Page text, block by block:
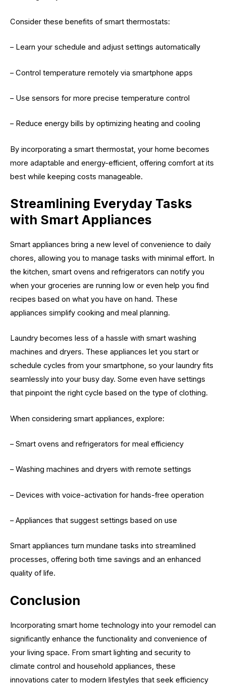
Consider these benefits of smart thermostats:
– Learn your schedule and adjust settings automatically
– Control temperature remotely via smartphone apps
– Use sensors for more precise temperature control
– Reduce energy bills by optimizing heating and cooling
By incorporating a smart thermostat, your home becomes
more adaptable and energy-efficient, offering comfort at its
best while keeping costs manageable.
Streamlining Everyday Tasks
with Smart Appliances
Smart appliances bring a new level of convenience to daily
chores, allowing you to manage tasks with minimal effort. In
the kitchen, smart ovens and refrigerators can notify you
when your groceries are running low or even help you find
recipes based on what you have on hand. These
appliances simplify cooking and meal planning.
Laundry becomes less of a hassle with smart washing
machines and dryers. These appliances let you start or
schedule cycles from your smartphone, so your laundry fits
seamlessly into your busy day. Some even have settings
that pinpoint the right cycle based on the type of clothing.
When considering smart appliances, explore:
– Smart ovens and refrigerators for meal efficiency
– Washing machines and dryers with remote settings
– Devices with voice-activation for hands-free operation
– Appliances that suggest settings based on use
Smart appliances turn mundane tasks into streamlined
processes, offering both time savings and an enhanced
quality of life.
Conclusion
Incorporating smart home technology into your remodel can
significantly enhance the functionality and convenience of
your living space. From smart lighting and security to
climate control and household appliances, these
innovations cater to modern lifestyles that seek efficiency